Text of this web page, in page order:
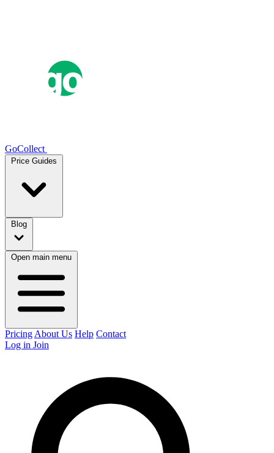
GoCollect
Price Guides
Blog
Open main menu
Pricing About Us Help Contact
Log in Join